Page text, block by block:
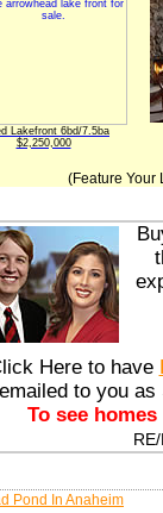
Lakefront 6bd/7.5ba
$2,250,000
(Feature Your
Here to have
emailed to you
To see
Pond In Anaheim